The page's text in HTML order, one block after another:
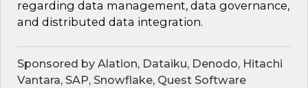
regarding data management, data governance,
and distributed data integration.
Sponsored by Alation, Dataiku, Denodo, Hitachi
Vantara, SAP, Snowflake, Quest Software